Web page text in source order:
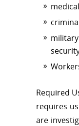
Required
requires
are